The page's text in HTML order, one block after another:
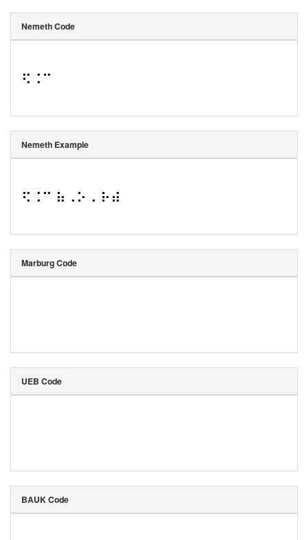
Nemeth Code
⠫⠨⠉
Nemeth Example
⠫⠨⠉ ⠷⠠⠕⠠ ⠗⠾
Marburg Code
UEB Code
BAUK Code